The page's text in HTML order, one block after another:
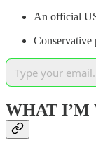
An official
Conservative
WHAT I’M